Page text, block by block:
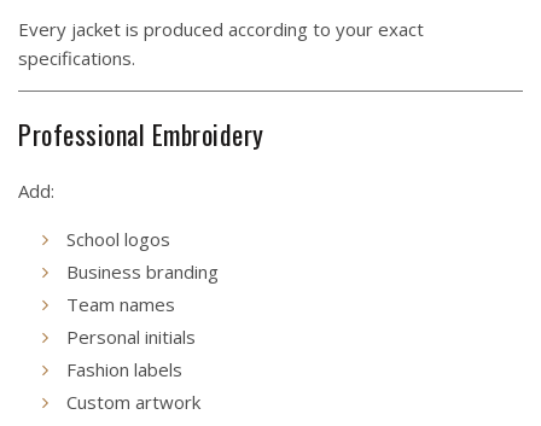
Every jacket is produced according to your exact
specifications.
Professional Embroidery
Add:
School logos
Business branding
Team names
Personal initials
Fashion labels
Custom artwork